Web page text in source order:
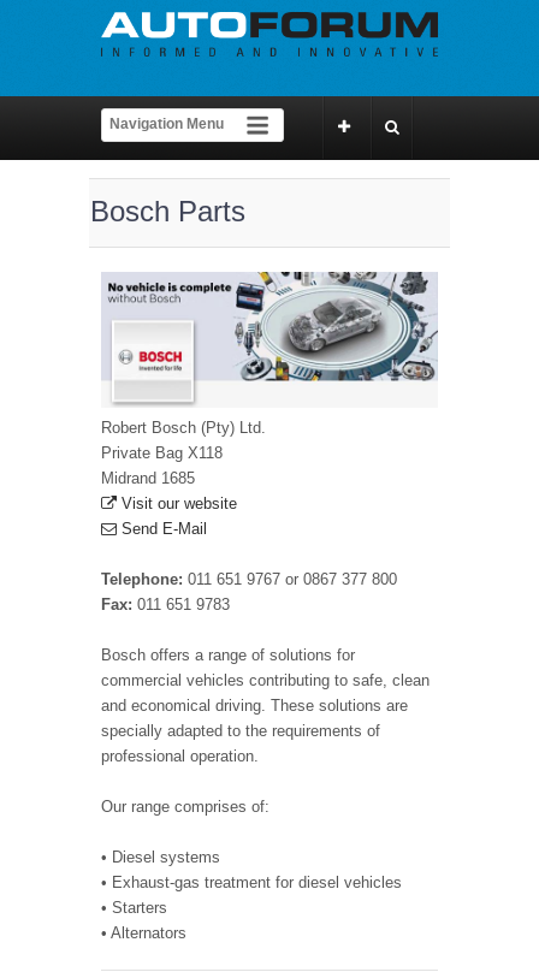
Bosch Parts
Robert Bosch (Pty) Ltd.
Private Bag X118
Midrand 1685
Visit our website
Send E-Mail
Telephone: 011 651 9767 or 0867 377 800
Fax: 011 651 9783
Bosch offers a range of solutions for
commercial vehicles contributing to safe, clean
and economical driving. These solutions are
specially adapted to the requirements of
professional operation.
Our range comprises of:
• Diesel systems
• Exhaust-gas treatment for diesel vehicles
• Starters
• Alternators